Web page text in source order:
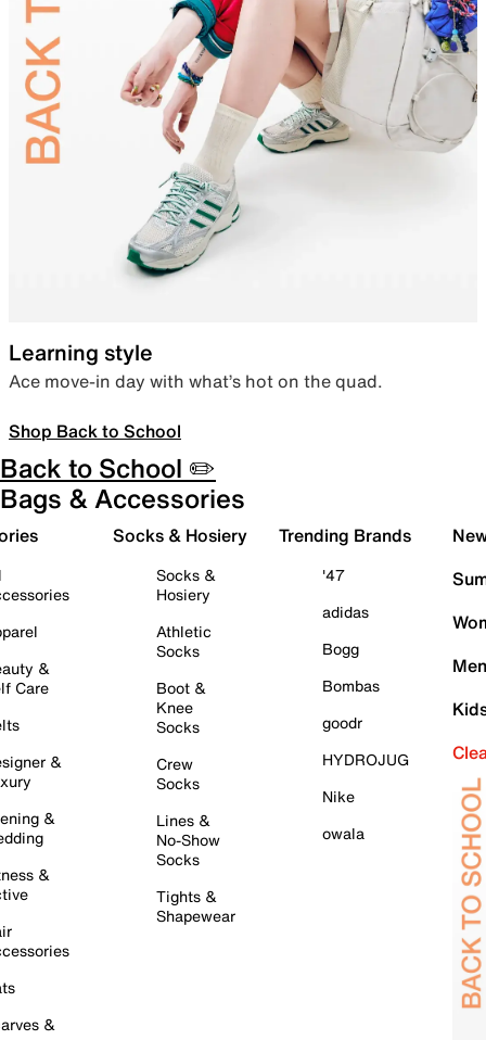
Learning style
Ace move-in day with what’s hot on the quad.
Shop Back to School
Back to School ✏️
Bags & Accessories
&
Care
&
&
&
&
Socks & Hosiery
Socks &
Hosiery
Athletic
Socks
Boot &
Knee
Socks
Crew
Socks
Lines &
No-Show
Socks
Tights &
Shapewear
Trending Brands
'47
adidas
Bogg
Bombas
goodr
HYDROJUG
Nike
owala